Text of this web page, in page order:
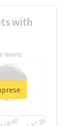
with